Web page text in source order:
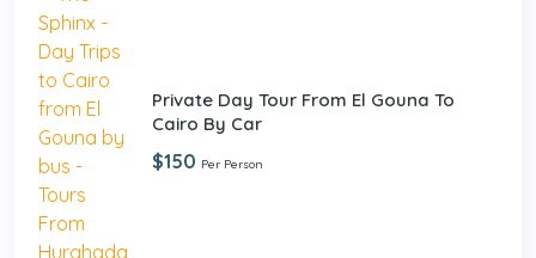
Private Day Tour From El Gouna To
Cairo By Car
$150 Per Person